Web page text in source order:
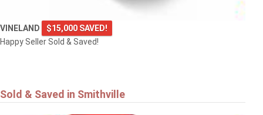
VINELAND
$15,000 SAVED!
Happy Seller Sold & Saved!
Sold & Saved in Smithville